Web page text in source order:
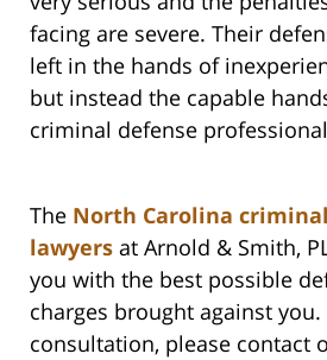
facing are severe. Their
left in the hands of
but instead the capable
criminal defense
The North Carolina
lawyers at Arnold & Smith,
you with the best possible
charges brought against you.
consultation, please contact